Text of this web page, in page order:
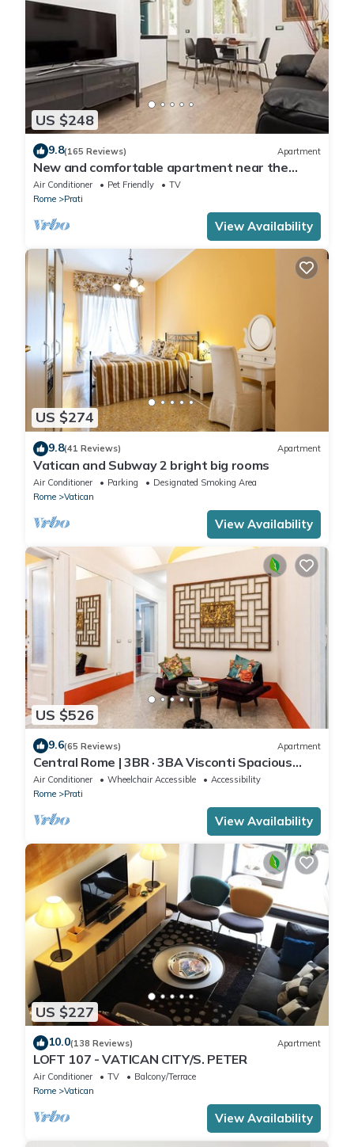
US $248
9.8(165 Reviews) Apartment
New and comfortable apartment near the
Vatican
Air Conditioner Pet Friendly
TV
Rome
Prati
View Availability
US $274
9.8(41 Reviews) Apartment
Vatican and Subway 2 bright big rooms
Air Conditioner Parking
Designated Smoking Area
Rome
Vatican
View Availability
US $526
9.6(65 Reviews) Apartment
Central Rome | 3BR · 3BA Visconti Spacious
Apartment
Air Conditioner Wheelchair Accessible
Accessibility
Rome
Prati
View Availability
US $227
10.0(138 Reviews) Apartment
LOFT 107 - VATICAN CITY/S. PETER
Air Conditioner TV
Balcony/Terrace
Rome
Vatican
View Availability